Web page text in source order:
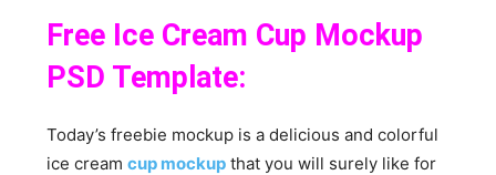
Free Ice Cream Cup Mockup
PSD Template:
Today’s freebie mockup is a delicious and colorful
ice creamcup mockup that you will surely like for